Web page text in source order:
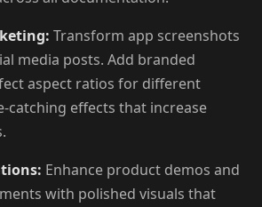
Transform app screenshots
media posts. Add branded
aspect ratios for different
catching effects that increase
Enhance product demos and
with polished visuals that